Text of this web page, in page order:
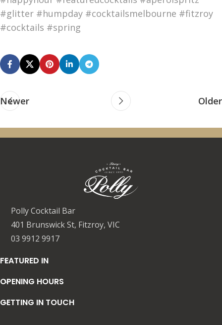
#glitter #humpday #cocktailsmelbourne #fitzroy
#cocktails #spring
Newer Older
Polly Cocktail Bar
401 Brunswick St, Fitzroy, VIC
03 9912 9917
FEATURED IN
OPENING HOURS
GETTING IN TOUCH